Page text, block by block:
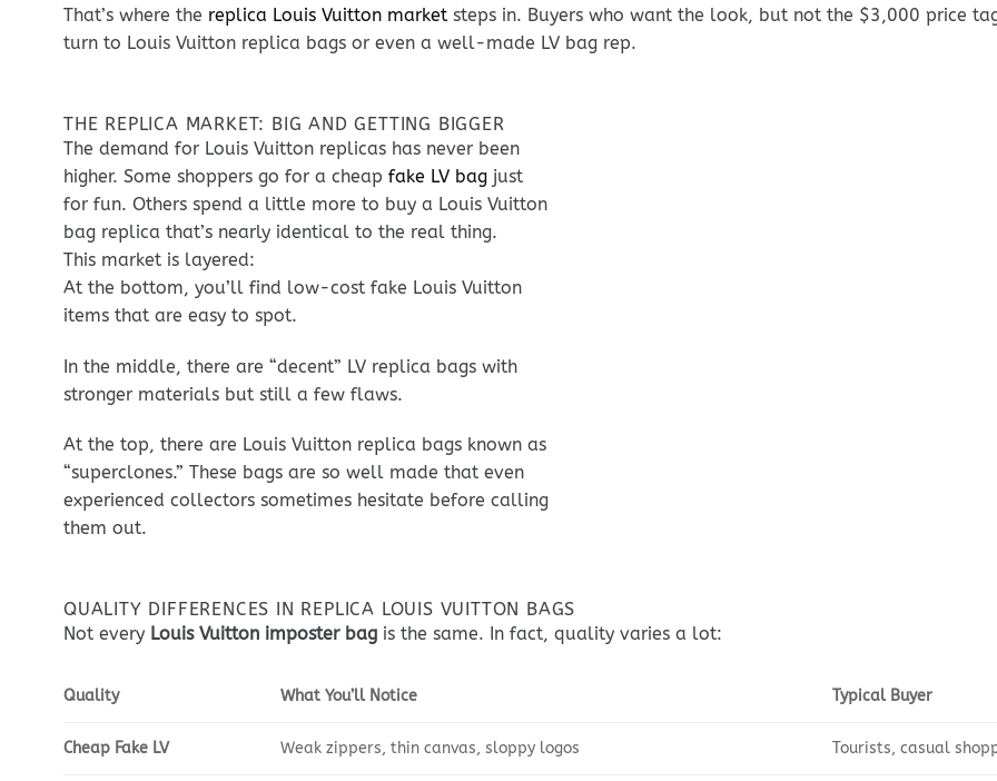
That’s where the replica Louis Vuitton market steps in. Buyers who want the look, but not the $3,000 price
turn to Louis Vuitton replica bags or even a well-made LV bag rep.
THE REPLICA MARKET: BIG AND GETTING BIGGER
The demand for Louis Vuitton replicas has never been
higher. Some shoppers go for a cheap fake LV bag just
for fun. Others spend a little more to buy a Louis Vuitton
bag replica that’s nearly identical to the real thing.
This market is layered:
At the bottom, you’ll find low-cost fake Louis Vuitton
items that are easy to spot.
In the middle, there are “decent” LV replica bags with
stronger materials but still a few flaws.
At the top, there are Louis Vuitton replica bags known as
“superclones.” These bags are so well made that even
experienced collectors sometimes hesitate before calling
them out.
QUALITY DIFFERENCES IN REPLICA LOUIS VUITTON BAGS
Not every Louis Vuitton imposter bag is the same. In fact, quality varies a lot:
Quality What You’ll Notice Typical Buyer
Cheap Fake LV Weak zippers, thin canvas, sloppy logos Tourists, casual